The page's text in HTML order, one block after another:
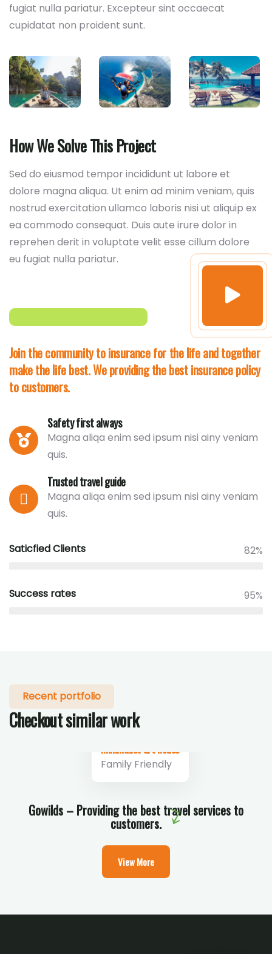
fugiat nulla pariatur. Excepteur sint occaecat
cupidatat non proident sunt.
How We Solve This Project
Sed do eiusmod tempor incididunt ut labore et
dolore magna aliqua. Ut enim ad minim veniam, quis
nostrud exercitation ullamco laboris nisi ut aliquip ex
ea commodo consequat. Duis aute irure dolor in
reprehen derit in voluptate velit esse cillum dolore
eu fugiat nulla pariatur.
Join the community to insurance for the life and together
make the life best. We providing the best insurance policy
to customers.
Safety first always
Magna aliqa enim sed ipsum nisi ainy veniam
quis.
Trusted travel guide
Magna aliqa enim sed ipsum nisi ainy veniam
quis.
Saticfied Clients 82%
Success rates 95%
Recent portfolio
Checkout similar work
Minimalist art house
Family Friendly
Gowilds – Providing the best travel services to
customers.
View More